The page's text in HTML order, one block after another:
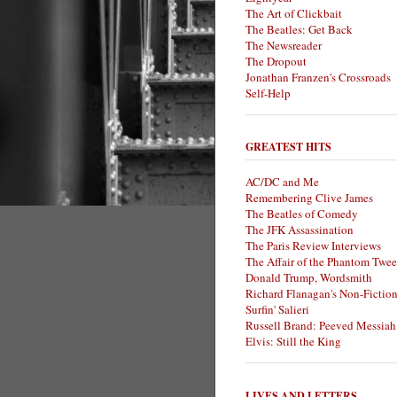
The Art of Clickbait
The Beatles: Get Back
The Newsreader
The Dropout
Jonathan Franzen's Crossroads
Self-Help
GREATEST HITS
AC/DC and Me
Remembering Clive James
The Beatles of Comedy
The JFK Assassination
The Paris Review Interviews
The Affair of the Phantom
Donald Trump, Wordsmith
Richard Flanagan's Non-Fiction
Surfin' Salieri
Russell Brand: Peeved Messiah
Elvis: Still the King